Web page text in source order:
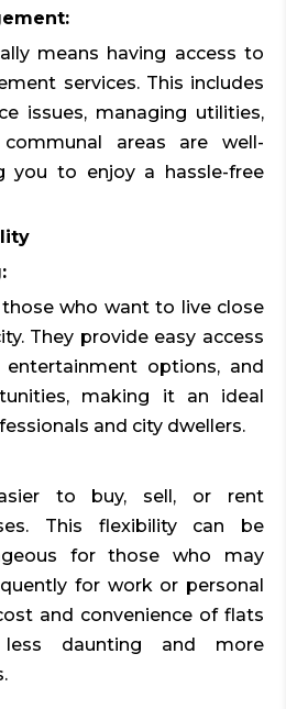
means having access to
services. This includes
issues, managing utilities,
areas are well-
you to enjoy a hassle-free
who want to live close
They provide easy access
options, and
making it an ideal
and city dwellers.
to buy, sell, or rent
This flexibility can be
for those who may
for work or personal
and convenience of flats
daunting and more